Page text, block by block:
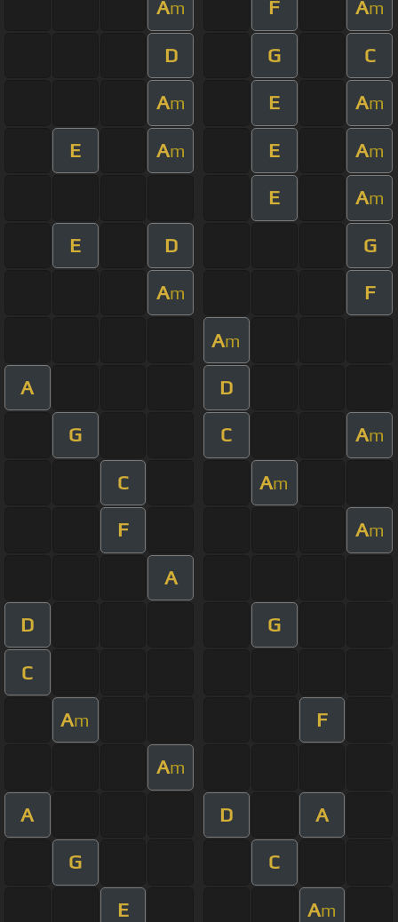
Am F Am
D G C
Am E Am
E Am E Am
E Am
E D G
Am F
Am
A D
G C Am
C Am
F Am
A
D G
C
Am F
Am
A D A
G C
E Am